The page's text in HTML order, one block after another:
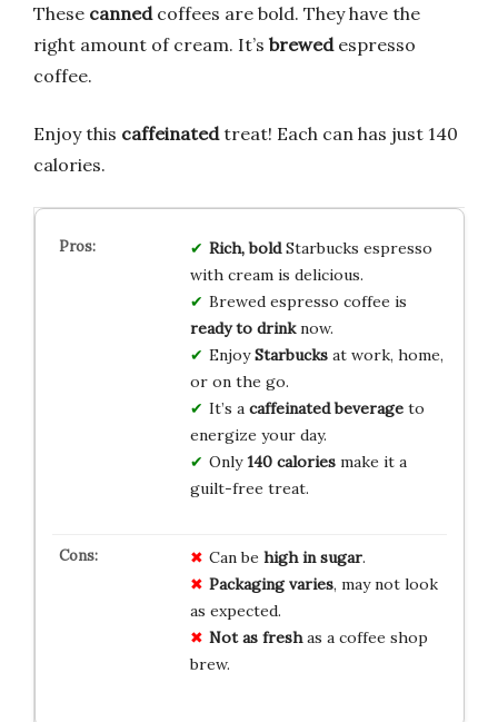
These cannedcoffees are bold. They have the
right amount of cream. It’s brewedespresso
coffee.
Enjoy this caffeinatedtreat! Each can has just 140
calories.
Rich, boldStarbucks espresso
with cream is delicious.
Brewed espresso coffee is
ready to drinknow.
EnjoyStarbucksat work, home,
or on the go.
It’s a caffeinated beverageto
energize your day.
Only140 caloriesmake it a
guilt-free treat.
Can be high in sugar.
Packaging varies, may not look
as expected.
Not as freshas a coffee shop
brew.